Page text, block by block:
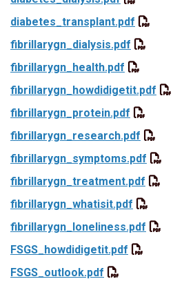
diabetes_transplant.pdf
fibrillarygn_dialysis.pdf
fibrillarygn_health.pdf
fibrillarygn_howdidigetit.pdf
fibrillarygn_protein.pdf
fibrillarygn_research.pdf
fibrillarygn_symptoms.pdf
fibrillarygn_treatment.pdf
fibrillarygn_whatisit.pdf
fibrillarygn_loneliness.pdf
FSGS_howdidigetit.pdf
FSGS_outlook.pdf